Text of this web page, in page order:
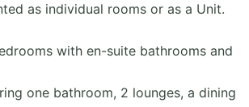
as individual rooms or as a Unit.
with en-suite bathrooms and
one bathroom, 2 lounges, a dining